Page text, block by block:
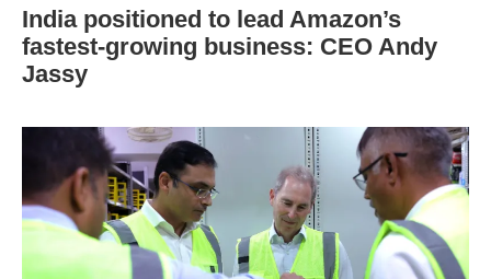
India positioned to lead Amazon’s
fastest-growing business: CEO Andy
Jassy